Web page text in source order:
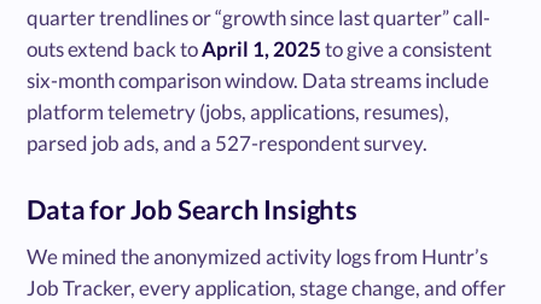
quarter trendlines or “growth since last quarter” call-
outs extend back toApril 1, 2025to give a consistent
six-month comparison window. Data streams include
platform telemetry (jobs, applications, resumes),
parsed job ads, and a 527-respondent survey.
Data for Job Search Insights
We mined the anonymized activity logs from Huntr’s
Job Tracker, every application, stage change, and offer